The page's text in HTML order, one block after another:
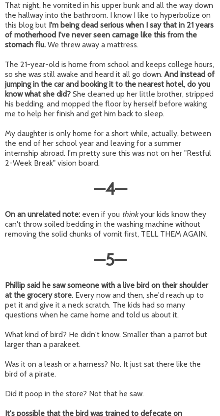
That night, he vomited in his upper bunk and all the way down
the hallway into the bathroom. I know I like to hyperbolize on
this blog but I'm being dead serious when I say that in 21 years
of motherhood I've never seen carnage like this from the
stomach flu. We threw away a mattress.
The 21-year-old is home from school and keeps college hours,
so she was still awake and heard it all go down.And instead of
jumping in the car and booking it to the nearest hotel, do you
know what she did? She cleaned up her little brother, stripped
his bedding, and mopped the floor by herself before waking
me to help her finish and get him back to sleep.
My daughter is only home for a short while, actually, between
the end of her school year and leaving for a summer
internship abroad. I'm pretty sure this was not on her "Restful
2-Week Break" vision board.
—4—
On an unrelated note: even if you thinkyour kids know they
can't throw soiled bedding in the washing machine without
removing the solid chunks of vomit first, TELL THEM AGAIN.
—5—
Phillip said he saw someone with a live bird on their shoulder
at the grocery store. Every now and then, she'd reach up to
pet it and give it a neck scratch. The kids had so many
questions when he came home and told us about it.
What kind of bird? He didn't know. Smaller than a parrot but
larger than a parakeet.
Was it on a leash or a harness? No. It just sat there like the
bird of a pirate.
Did it poop in the store? Not that he saw.
It's possible that the bird was trained to defecate on